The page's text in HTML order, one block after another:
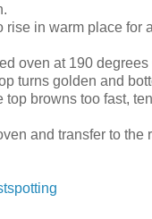
in warm place for
oven at 190
turns golden and
top browns too fast,
and transfer to the